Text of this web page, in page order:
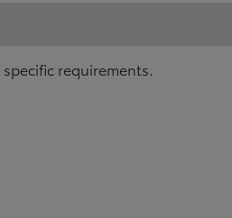
requirements.